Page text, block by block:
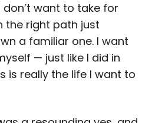
want to take for
the right path just
a familiar one. I want
— just like I did in
is really the life I want to